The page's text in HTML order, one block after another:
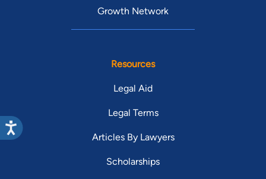
Growth Network
Resources
Legal Aid
Legal Terms
Articles By Lawyers
Scholarships